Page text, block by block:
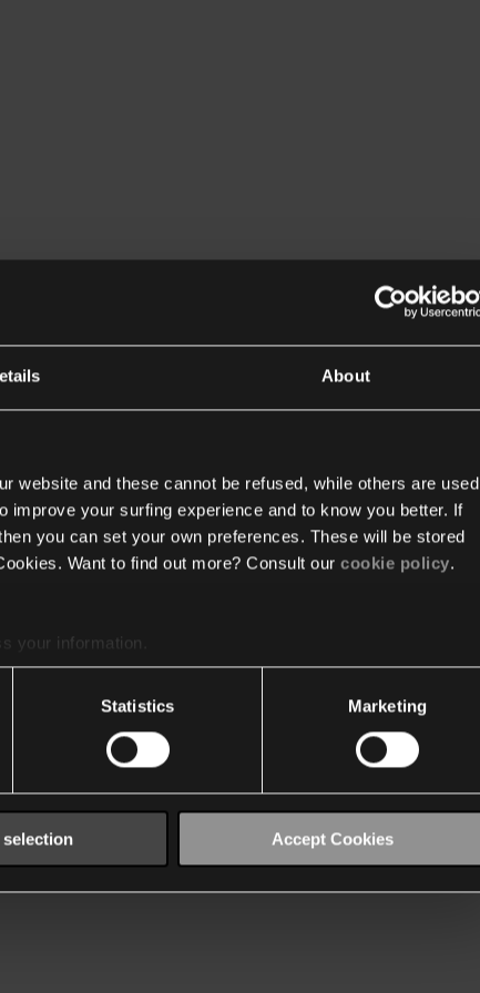
About
website and these cannot be refused, while others are used
your surfing experience and to know you better. If
you can set your own preferences. These will be stored
Want to find out more? Consult our cookie policy.
your information.
Statistics Marketing
Accept Cookies